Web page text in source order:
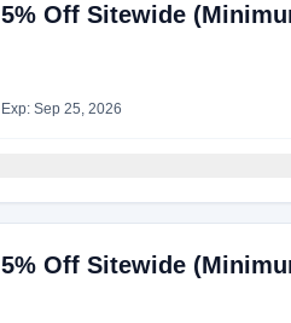
5% Off Sitewide
Exp: Sep 25, 2026
5% Off Sitewide